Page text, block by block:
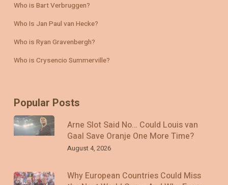
Who is Bart Verbruggen?
Who Is Jan Paul van Hecke?
Who is Ryan Gravenbergh?
Who is Crysencio Summerville?
Popular Posts
Arne Slot Said No… Could Louis van
Gaal Save Oranje One More Time?
August 4, 2026
Why European Countries Could Miss